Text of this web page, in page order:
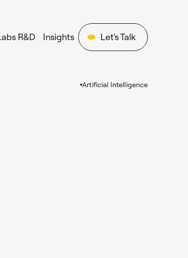
R&D Insights Let's Talk
Artificial Intelligence